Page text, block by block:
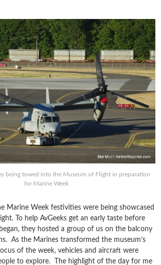
being towed into the Museum of Flight in preparation
for Marine Week
Marine Week festivities were being showcased
To help AvGeeks get an early taste before
they hosted a group of us on the balcony
As the Marines transformed the museum’s
of the week, vehicles and aircraft were
to explore. The highlight of the day for me